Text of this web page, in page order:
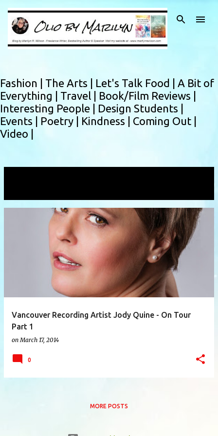
Skip to main content
Fashion | The Arts | Let's Talk Food | A Bit of
Everything | Travel | Book/Film Reviews |
Interesting People | Design Students |
Events | Poetry | Kindness | Coming Out |
Video |
Vancouver Recording Artist Jody Quine - On Tour
Part 1
on March 17, 2014
0
MORE POSTS